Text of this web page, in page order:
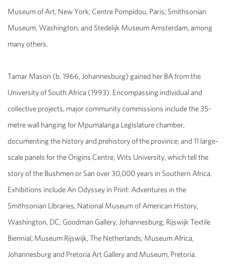
Museum of Art, New York; Centre Pompidou, Paris; Smithsonian
Museum, Washington; and Stedelijk Museum Amsterdam, among
many others.
Tamar Mason (b. 1966, Johannesburg) gained her BA from the
University of South Africa (1993). Encompassing individual and
collective projects, major community commissions include the 35-
metre wall hanging for Mpumalanga Legislature chamber,
documenting the history and prehistory of the province; and 11 large-
scale panels for the Origins Centre, Wits University, which tell the
story of the Bushmen or San over 30,000 years in Southern Africa.
Exhibitions includeAn Odyssey in Print: Adventures in the
Smithsonian Libraries, National Museum of American History,
Washington, DC; Goodman Gallery, Johannesburg; Rijswijk Textile
Biennial, Museum Rijswijk, The Netherlands; Museum Africa,
Johannesburg and Pretoria Art Gallery and Museum, Pretoria.